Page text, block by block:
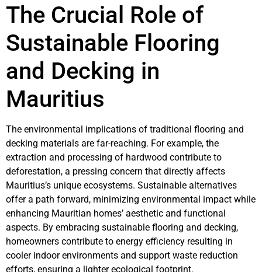
The Crucial Role of
Sustainable Flooring
and Decking in
Mauritius
The environmental implications of traditional flooring and
decking materials are far-reaching. For example, the
extraction and processing of hardwood contribute to
deforestation, a pressing concern that directly affects
Mauritius’s unique ecosystems. Sustainable alternatives
offer a path forward, minimizing environmental impact while
enhancing Mauritian homes’ aesthetic and functional
aspects. By embracing sustainable flooring and decking,
homeowners contribute to energy efficiency resulting in
cooler indoor environments and support waste reduction
efforts, ensuring a lighter ecological footprint.